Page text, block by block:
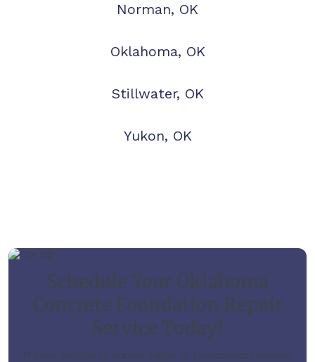
Norman, OK
Oklahoma, OK
Stillwater, OK
Yukon, OK
Schedule Your Oklahoma
Concrete Foundation Repair
Service Today!
If your property shows signs of foundation issues,